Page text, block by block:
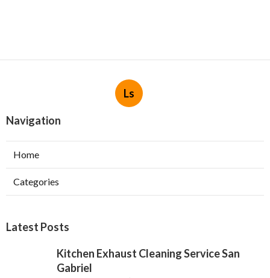
Ls
Navigation
Home
Categories
Latest Posts
Kitchen Exhaust Cleaning Service San
Gabriel